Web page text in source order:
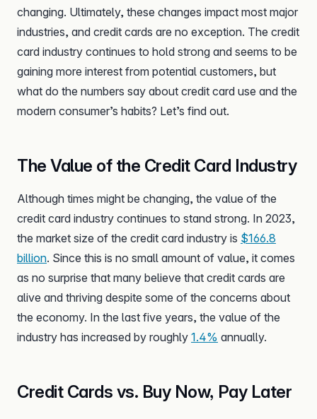
changing. Ultimately, these changes impact most major
industries, and credit cards are no exception. The credit
card industry continues to hold strong and seems to be
gaining more interest from potential customers, but
what do the numbers say about credit card use and the
modern consumer’s habits? Let’s find out.
The Value of the Credit Card Industry
Although times might be changing, the value of the
credit card industry continues to stand strong. In 2023,
the market size of the credit card industry is $166.8
billion. Since this is no small amount of value, it comes
as no surprise that many believe that credit cards are
alive and thriving despite some of the concerns about
the economy. In the last five years, the value of the
industry has increased by roughly 1.4% annually.
Credit Cards vs. Buy Now, Pay Later